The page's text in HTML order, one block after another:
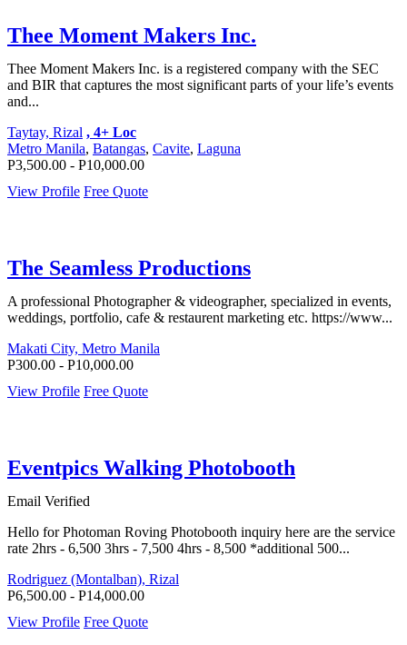
Thee Moment Makers Inc.
Thee Moment Makers Inc. is a registered company with the SEC
and BIR that captures the most significant parts of your life’s events
and...
Taytay, Rizal , 4+ Loc
Metro Manila, Batangas, Cavite, Laguna
P3,500.00 - P10,000.00
View Profile Free Quote
The Seamless Productions
A professional Photographer & videographer, specialized in events,
weddings, portfolio, cafe & restaurent marketing etc. https://www...
Makati City, Metro Manila
P300.00 - P10,000.00
View Profile Free Quote
Eventpics Walking Photobooth
Email Verified
Hello for Photoman Roving Photobooth inquiry here are the service
rate 2hrs - 6,500 3hrs - 7,500 4hrs - 8,500 *additional 500...
Rodriguez (Montalban), Rizal
P6,500.00 - P14,000.00
View Profile Free Quote